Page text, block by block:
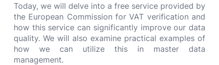
Today, we will delve into a free service provided by
the European Commission for VAT verification and
how this service can significantly improve our data
quality. We will also examine practical examples of
how we can utilize this in master data
management.